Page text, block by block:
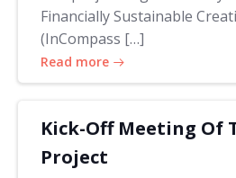
Financially Sustainable
(InCompass […]
Read more
Kick-Off Meeting Of
Project